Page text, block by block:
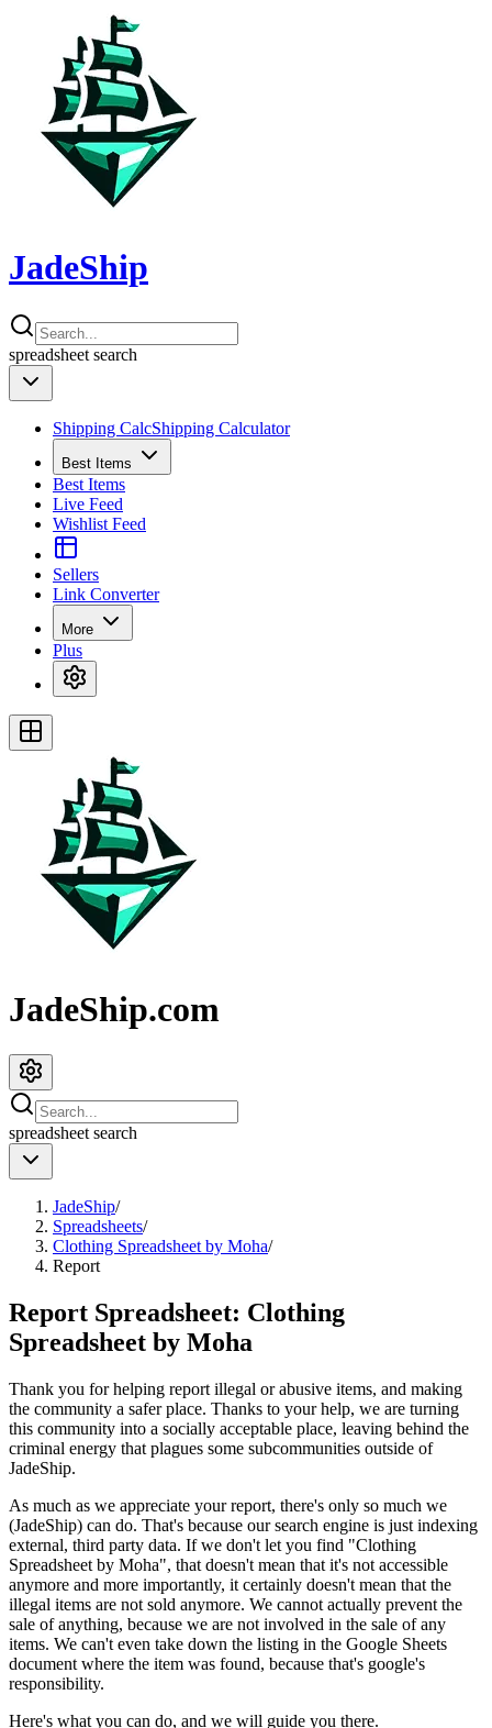
JadeShip
spreadsheet search
Shipping CalcShipping Calculator
Best Items
Best Items
Live Feed
Wishlist Feed
Sellers
Link Converter
More
Plus
JadeShip.com
spreadsheet search
JadeShip/
Spreadsheets/
Clothing Spreadsheet by Moha/
Report
Report Spreadsheet: Clothing
Spreadsheet by Moha
Thank you for helping report illegal or abusive items, and making
the community a safer place. Thanks to your help, we are turning
this community into a socially acceptable place, leaving behind the
criminal energy that plagues some subcommunities outside of
JadeShip.
As much as we appreciate your report, there's only so much we
(JadeShip) can do. That's because our search engine is just indexing
external, third party data. If we don't let you find "Clothing
Spreadsheet by Moha", that doesn't mean that it's not accessible
anymore and more importantly, it certainly doesn't mean that the
illegal items are not sold anymore. We cannot actually prevent the
sale of anything, because we are not involved in the sale of any
items. We can't even take down the listing in the Google Sheets
document where the item was found, because that's google's
responsibility.
Here's what you can do, and we will guide you there.